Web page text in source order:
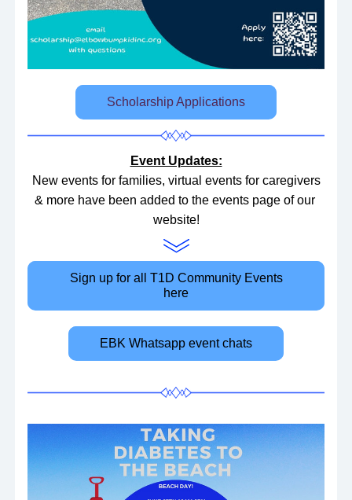
Scholarship Applications
Event Updates:
New events for families, virtual events for caregivers
& more have been added to the events page of our
website!
Sign up for all T1D Community Events
here
EBK Whatsapp event chats